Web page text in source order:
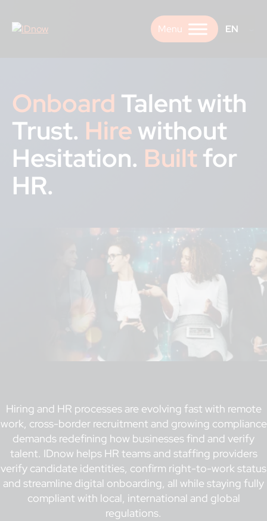
content
EN
Onboard Talent with
Trust. Hirewithout
Hesitation. Builtfor
HR.
Hiring and HR processes are evolving fast with remote
work, cross-border recruitment and growing compliance
demands redefining how businesses find and verify
talent. IDnow helps HR teams and staffing providers
verify candidate identities, confirm right-to-work status
and streamline digital onboarding, all while staying fully
compliant with local, international and global
regulations.